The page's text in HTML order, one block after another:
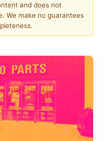
and does not
We make no guarantees